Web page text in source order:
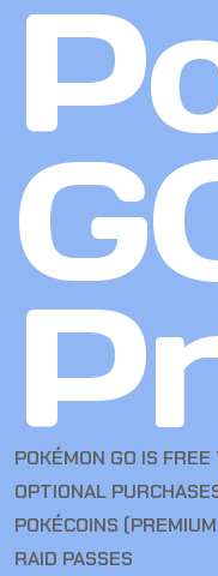
POKÉMON GO IS FREE
OPTIONAL
POKÉCOINS
RAID PASSES